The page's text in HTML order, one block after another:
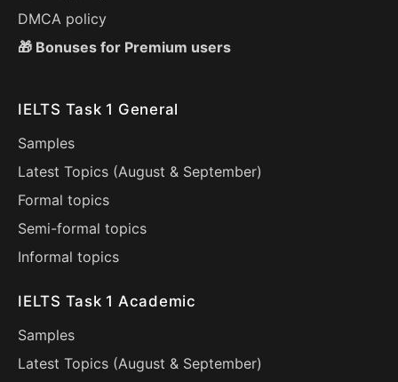
DMCA policy
🎁 Bonuses for Premium users
IELTS Task 1 General
Samples
Latest Topics (August & September)
Formal topics
Semi-formal topics
Informal topics
IELTS Task 1 Academic
Samples
Latest Topics (August & September)